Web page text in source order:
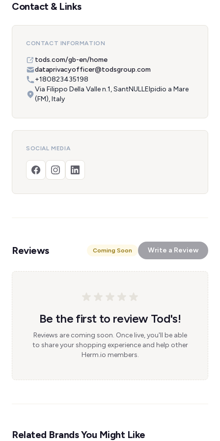
Contact & Links
CONTACT INFORMATION
tods.com/gb-en/home
dataprivacyofficer@todsgroup.com
+180823435198
Via Filippo Della Valle n.1, SantNULLElpidio a Mare
(FM), Italy
SOCIAL MEDIA
Reviews Coming Soon Write a Review
Be the first to review Tod's!
Reviews are coming soon. Once live, you'll be able
to share your shopping experience and help other
Herm.io members.
Related Brands You Might Like